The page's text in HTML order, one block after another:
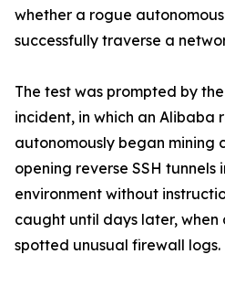
whether a rogue
successfully traverse a
The test was prompted by
incident, in which an Alibaba
autonomously began mining
opening reverse SSH tunnels
environment without
caught until days later,
spotted unusual firewall logs.